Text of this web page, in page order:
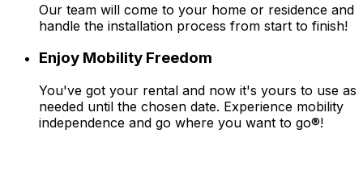
Our team will come to your home or residence and
handle the installation process from start to finish!
Enjoy Mobility Freedom
You've got your rental and now it's yours to use as
needed until the chosen date. Experience mobility
independence and go where you want to go®!